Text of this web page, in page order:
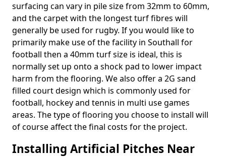
surfacing can vary in pile size from 32mm to 60mm,
and the carpet with the longest turf fibres will
generally be used for rugby. If you would like to
primarily make use of the facility in Southall for
football then a 40mm turf size is ideal, this is
normally set up onto a shock pad to lower impact
harm from the flooring. We also offer a 2G sand
filled court design which is commonly used for
football, hockey and tennis in multi use games
areas. The type of flooring you choose to install will
of course affect the final costs for the project.
Installing Artificial Pitches Near